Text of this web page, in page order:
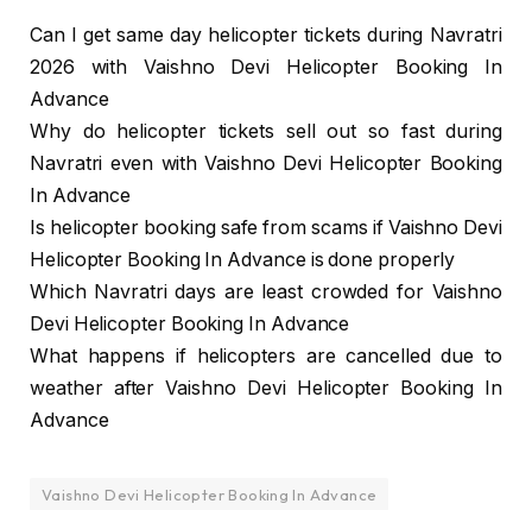
Can I get same day helicopter tickets during Navratri
2026 with Vaishno Devi Helicopter Booking In
Advance
Why do helicopter tickets sell out so fast during
Navratri even with Vaishno Devi Helicopter Booking
In Advance
Is helicopter booking safe from scams if Vaishno Devi
Helicopter Booking In Advance is done properly
Which Navratri days are least crowded for Vaishno
Devi Helicopter Booking In Advance
What happens if helicopters are cancelled due to
weather after Vaishno Devi Helicopter Booking In
Advance
Vaishno Devi Helicopter Booking In Advance